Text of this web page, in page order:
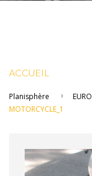
ACCUEIL
Planisphère
MOTORCYCLE_1